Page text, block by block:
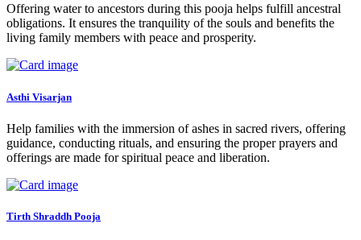
Offering water to ancestors during this pooja helps fulfill ancestral
obligations. It ensures the tranquility of the souls and benefits the
living family members with peace and prosperity.
Asthi Visarjan
Help families with the immersion of ashes in sacred rivers, offering
guidance, conducting rituals, and ensuring the proper prayers and
offerings are made for spiritual peace and liberation.
Tirth Shraddh Pooja